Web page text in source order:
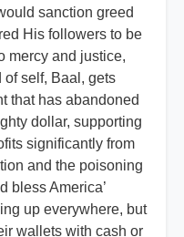
sanction greed
His followers to be
mercy and justice,
of self, Baal, gets
that has abandoned
dollar, supporting
significantly from
and the poisoning
bless America’
up everywhere, but
wallets with cash or